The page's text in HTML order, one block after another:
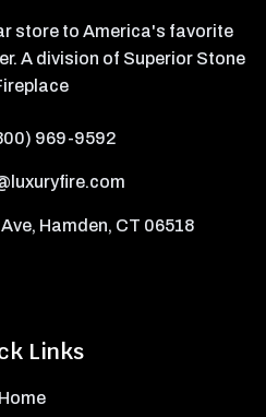
Links
Home
store to America's favorite
A division of Superior Stone
969-9592
Hamden, CT 06518